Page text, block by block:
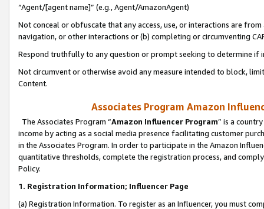
“Agent/[agent name]” (e.g., Agent/AmazonAgent)
Not conceal or obfuscate that any access, use, or interactions are
navigation, or other interactions or (b) completing or circumventing
Respond truthfully to any question or prompt seeking to determine if
Not circumvent or otherwise avoid any measure intended to block,
Content.
Associates Program Amazon
The Associates Program “Amazon Influencer Program” is a
income by acting as a social media presence facilitating customer
in the Associates Program. In order to participate in the Amazon
quantitative thresholds, complete the registration process, and
Policy.
1. Registration Information; Influencer Page
(a) Registration Information. To register as an Influencer, you must